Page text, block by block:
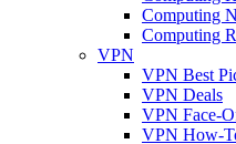
Computing
Computing
VPN
VPN Best
VPN Deals
VPN Face-
VPN How-